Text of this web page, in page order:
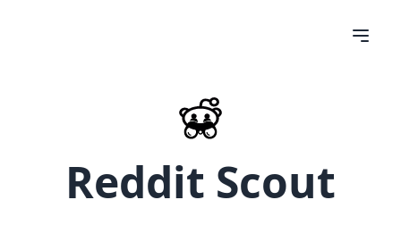
Reddit Scout